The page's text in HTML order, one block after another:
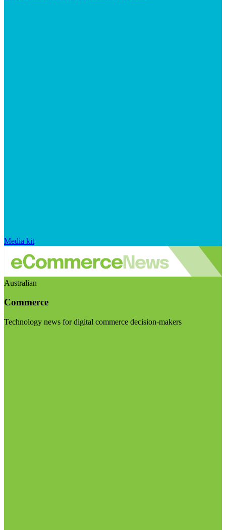
Media kit
Australian
Commerce
Technology news for digital commerce decision-makers